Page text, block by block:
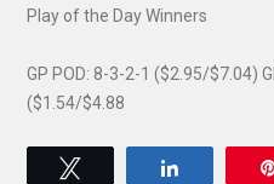
Play of the Day Winners
GP POD: 8-3-2-1 ($2.95/$7.04)
($1.54/$4.88